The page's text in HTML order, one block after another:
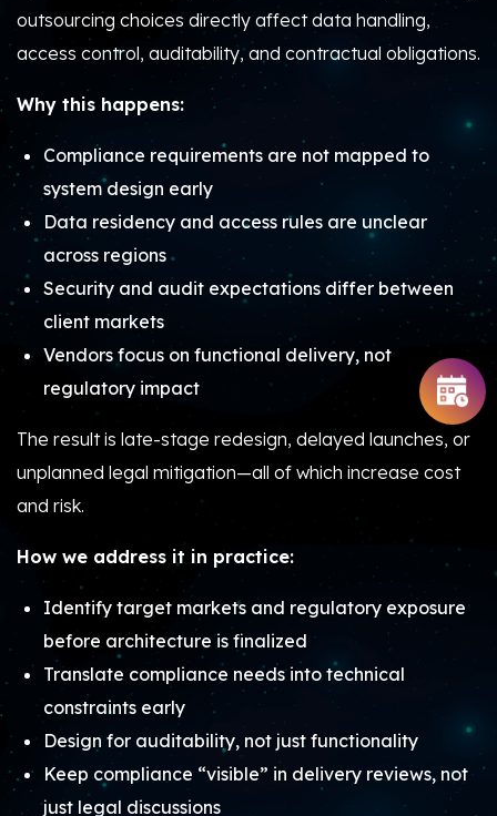
outsourcing choices directly affect data handling,
access control, auditability, and contractual obligations.
Why this happens:
Compliance requirements are not mapped to
system design early
Data residency and access rules are unclear
across regions
Security and audit expectations differ between
client markets
Vendors focus on functional delivery, not
regulatory impact
The result is late-stage redesign, delayed launches, or
unplanned legal mitigation—all of which increase cost
and risk.
How we address it in practice:
Identify target markets and regulatory exposure
before architecture is finalized
Translate compliance needs into technical
constraints early
Design for auditability, not just functionality
Keep compliance “visible” in delivery reviews, not
just legal discussions